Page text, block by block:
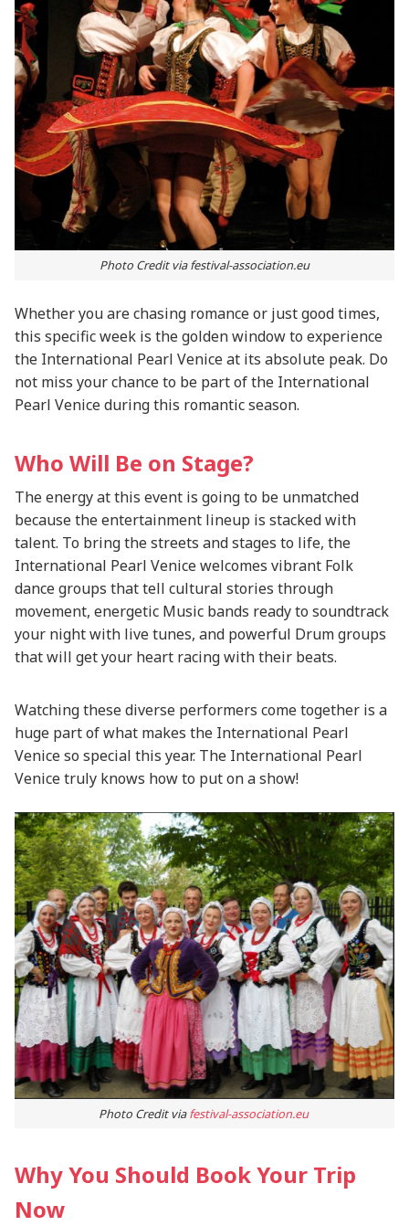
Photo Credit via festival-association.eu
Whether you are chasing romance or just good times,
this specific week is the golden window to experience
the International Pearl Venice at its absolute peak. Do
not miss your chance to be part of the International
Pearl Venice during this romantic season.
Who Will Be on Stage?
The energy at this event is going to be unmatched
because the entertainment lineup is stacked with
talent. To bring the streets and stages to life, the
International Pearl Venice welcomes vibrant Folk
dance groups that tell cultural stories through
movement, energetic Music bands ready to soundtrack
your night with live tunes, and powerful Drum groups
that will get your heart racing with their beats.
Watching these diverse performers come together is a
huge part of what makes the International Pearl
Venice so special this year. The International Pearl
Venice truly knows how to put on a show!
Photo Credit viafestival-association.eu
Why You Should Book Your Trip
Now